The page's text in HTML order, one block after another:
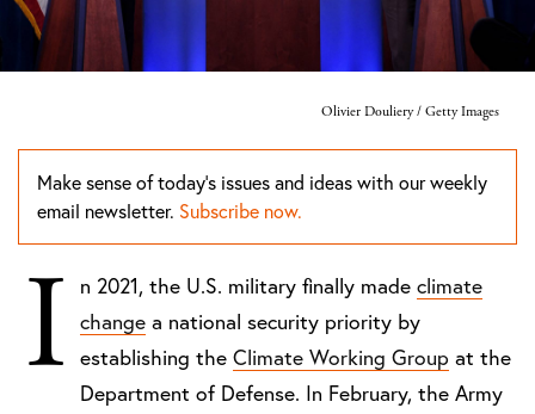
Olivier Douliery / Getty Images
Make sense of today's issues and ideas with our weekly
email newsletter. Subscribe now.
I n 2021, the U.S. military finally made climate
change a national security priority by
establishing the Climate Working Group at the
Department of Defense. In February, the Army